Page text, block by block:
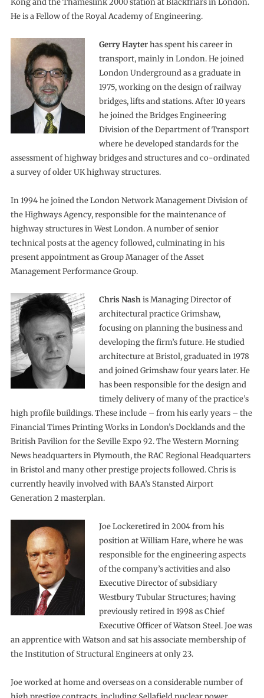
Kong and the Thameslink 2000 station at Blackfriars in London.
He is a Fellow of the Royal Academy of Engineering.
Gerry Hayterhas spent his career in
transport, mainly in London. He joined
London Underground as a graduate in
1975, working on the design of railway
bridges, lifts and stations. After 10 years
he joined the Bridges Engineering
Division of the Department of Transport
where he developed standards for the
assessment of highway bridges and structures and co-ordinated
a survey of older UK highway structures.
In 1994 he joined the London Network Management Division of
the Highways Agency, responsible for the maintenance of
highway structures in West London. A number of senior
technical posts at the agency followed, culminating in his
present appointment as Group Manager of the Asset
Management Performance Group.
Chris Nashis Managing Director of
architectural practice Grimshaw,
focusing on planning the business and
developing the firm’s future. He studied
architecture at Bristol, graduated in 1978
and joined Grimshaw four years later. He
has been responsible for the design and
timely delivery of many of the practice’s
high profile buildings. These include – from his early years – the
Financial Times Printing Works in London’s Docklands and the
British Pavilion for the Seville Expo 92. The Western Morning
News headquarters in Plymouth, the RAC Regional Headquarters
in Bristol and many other prestige projects followed. Chris is
currently heavily involved with BAA’s Stansted Airport
Generation 2 masterplan.
Joe Lockeretired in 2004 from his
position at William Hare, where he was
responsible for the engineering aspects
of the company’s activities and also
Executive Director of subsidiary
Westbury Tubular Structures; having
previously retired in 1998 as Chief
Executive Officer of Watson Steel. Joe was
an apprentice with Watson and sat his associate membership of
the Institution of Structural Engineers at only 23.
Joe worked at home and overseas on a considerable number of